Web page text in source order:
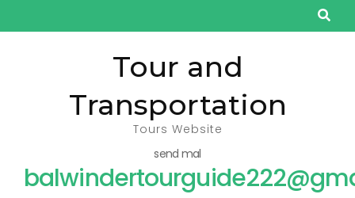
to
Tour and
Transportation
Tours Website
send mal